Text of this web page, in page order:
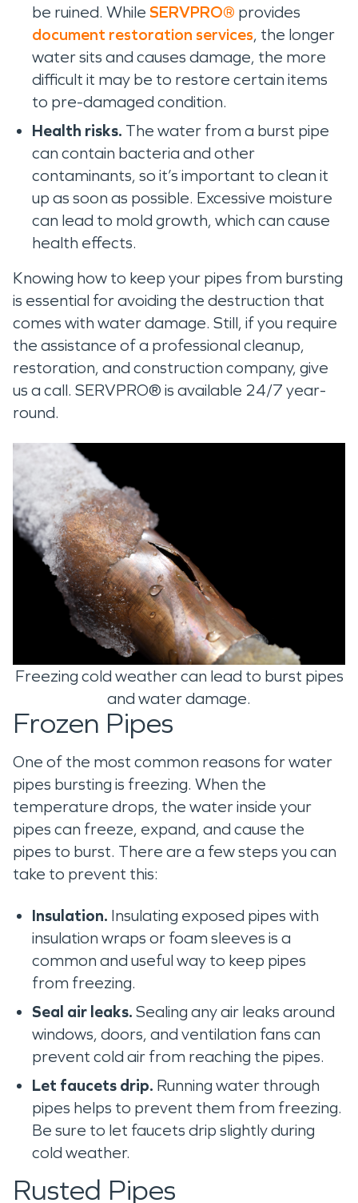
be ruined. While SERVPRO® provides
document restoration services, the longer
water sits and causes damage, the more
difficult it may be to restore certain items
to pre-damaged condition.
Health risks. The water from a burst pipe
can contain bacteria and other
contaminants, so it’s important to clean it
up as soon as possible. Excessive moisture
can lead to mold growth, which can cause
health effects.
Knowing how to keep your pipes from bursting
is essential for avoiding the destruction that
comes with water damage. Still, if you require
the assistance of a professional cleanup,
restoration, and construction company, give
us a call. SERVPRO® is available 24/7 year-
round.
Freezing cold weather can lead to burst pipes
and water damage.
Frozen Pipes
One of the most common reasons for water
pipes bursting is freezing. When the
temperature drops, the water inside your
pipes can freeze, expand, and cause the
pipes to burst. There are a few steps you can
take to prevent this:
Insulation. Insulating exposed pipes with
insulation wraps or foam sleeves is a
common and useful way to keep pipes
from freezing.
Seal air leaks. Sealing any air leaks around
windows, doors, and ventilation fans can
prevent cold air from reaching the pipes.
Let faucets drip. Running water through
pipes helps to prevent them from freezing.
Be sure to let faucets drip slightly during
cold weather.
Rusted Pipes